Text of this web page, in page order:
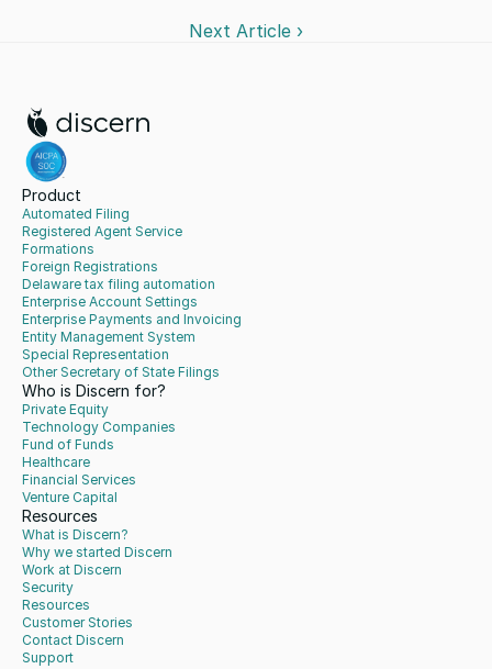
Next Article ›
Product
Automated Filing
Registered Agent Service
Formations
Foreign Registrations
Delaware tax filing automation
Enterprise Account Settings
Enterprise Payments and Invoicing
Entity Management System
Special Representation
Other Secretary of State Filings
Who is Discern for?
Private Equity
Technology Companies
Fund of Funds
Healthcare
Financial Services
Venture Capital
Resources
What is Discern?
Why we started Discern
Work at Discern
Security
Resources
Customer Stories
Contact Discern
Support